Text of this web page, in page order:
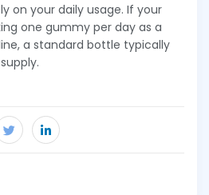
on your daily usage. If your
one gummy per day as a
a standard bottle typically